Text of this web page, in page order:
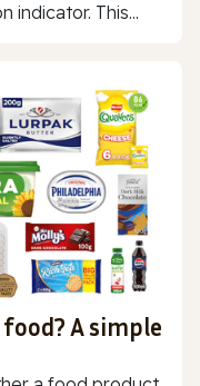
indicator. This...
A simple